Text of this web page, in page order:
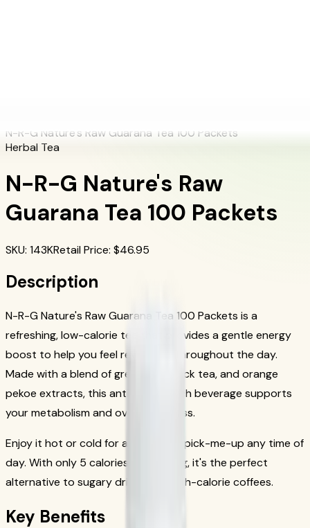
N-R-G Nature's Raw Guarana Tea 100 Packets
Herbal Tea
N-R-G Nature's Raw
Guarana Tea 100 Packets
SKU: 143KRetail Price: $46.95
Description
N-R-G Nature's Raw Guarana Tea 100 Packets is a
refreshing, low-calorie tea that provides a gentle energy
boost to help you feel revitalized throughout the day.
Made with a blend of green tea, black tea, and orange
pekoe extracts, this antioxidant-rich beverage supports
your metabolism and overall wellness.
Enjoy it hot or cold for a refreshing pick-me-up any time of
day. With only 5 calories per serving, it's the perfect
alternative to sugary drinks and high-calorie coffees.
Key Benefits